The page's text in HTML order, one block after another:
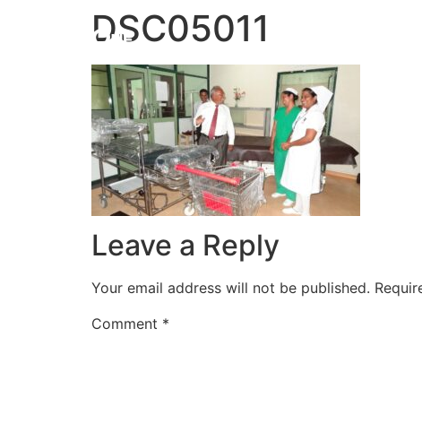
DSC05011
Leave a Reply
Your email address will not be published.
Comment *